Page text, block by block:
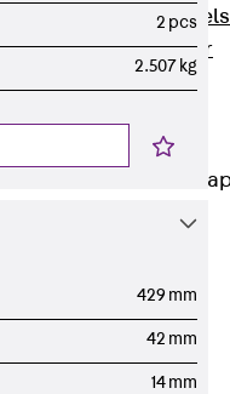
Dowels
Double Shear
Dowel JDSD
Connection
Connection
Strap JVB
2 pcs
2.507 kg
429 mm
42 mm
14 mm